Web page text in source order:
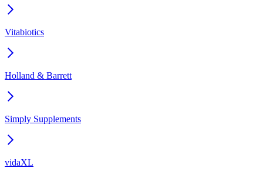
Vitabiotics
Holland & Barrett
Simply Supplements
vidaXL